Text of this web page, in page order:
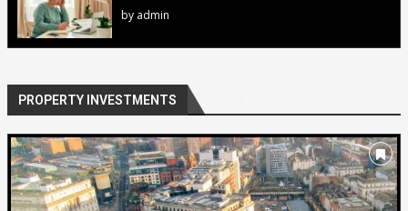
by admin
PROPERTY INVESTMENTS